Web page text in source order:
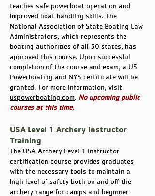
teaches safe powerboat operation and
improved boat handling skills. The
National Association of State Boating Law
Administrators, which represents the
boating authorities of all 50 states, has
approved this course. Upon successful
completion of the course and exam, a US
Powerboating and NYS certificate will be
granted. For more information, visit
uspowerboating.com. No upcoming public
courses at this time.
USA Level 1 Archery Instructor
Training
The USA Archery Level 1 Instructor
certification course provides graduates
with the necessary tools to maintain a
high level of safety both on and off the
archery range for camps and beginner